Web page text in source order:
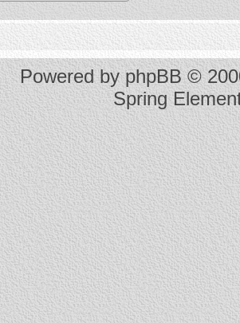
Powered byphpBB ©
Spring